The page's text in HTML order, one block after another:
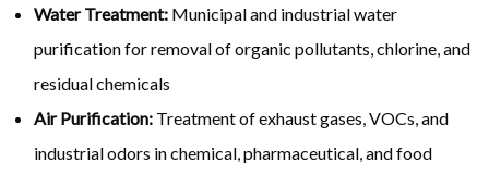
Water Treatment: Municipal and industrial water
purification for removal of organic pollutants, chlorine, and
residual chemicals
Air Purification: Treatment of exhaust gases, VOCs, and
industrial odors in chemical, pharmaceutical, and food